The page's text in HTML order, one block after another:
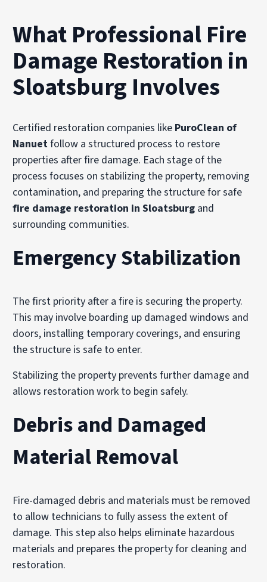
What Professional Fire
Damage Restoration in
Sloatsburg Involves
Certified restoration companies like PuroClean of
Nanuetfollow a structured process to restore
properties after fire damage. Each stage of the
process focuses on stabilizing the property, removing
contamination, and preparing the structure for safe
fire damage restoration in Sloatsburg and
surrounding communities.
Emergency Stabilization
The first priority after a fire is securing the property.
This may involve boarding up damaged windows and
doors, installing temporary coverings, and ensuring
the structure is safe to enter.
Stabilizing the property prevents further damage and
allows restoration work to begin safely.
Debris and Damaged
Material Removal
Fire-damaged debris and materials must be removed
to allow technicians to fully assess the extent of
damage. This step also helps eliminate hazardous
materials and prepares the property for cleaning and
restoration.